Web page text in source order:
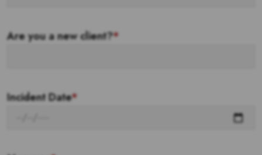
Are you a new client?*
Incident Date*